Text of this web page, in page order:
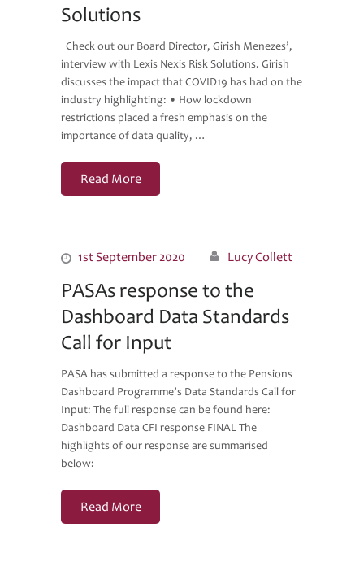
Solutions
Check out our Board Director, Girish Menezes’,
interview with Lexis Nexis Risk Solutions. Girish
discusses the impact that COVID19 has had on the
industry highlighting: • How lockdown
restrictions placed a fresh emphasis on the
importance of data quality, …
Read More
1st September 2020 Lucy Collett
PASAs response to the
Dashboard Data Standards
Call for Input
PASA has submitted a response to the Pensions
Dashboard Programme’s Data Standards Call for
Input: The full response can be found here:
Dashboard Data CFI response FINAL The
highlights of our response are summarised
below:
Read More